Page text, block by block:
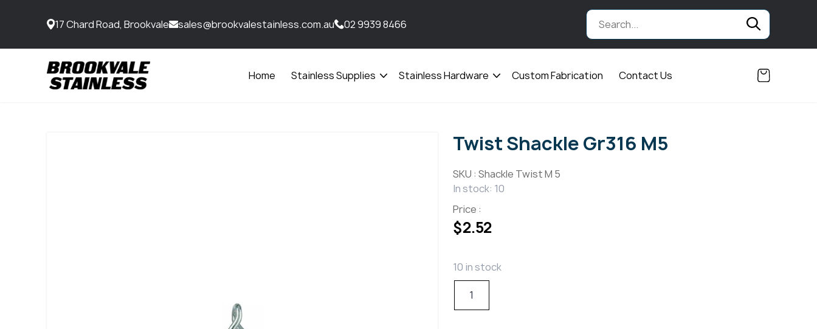
17 Chard Road, Brookvale sales@brookvalestainless.com.au 02 9939 8466
Home Stainless Supplies
Open
Stainless Hardware
Open
Custom Fabrication Contact Us
Twist Shackle Gr316 M5
SKU : Shackle Twist M 5
In stock: 10
Price :
$2.52
10 in stock
Twist